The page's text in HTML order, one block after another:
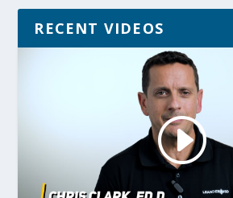
RECENT VIDEOS